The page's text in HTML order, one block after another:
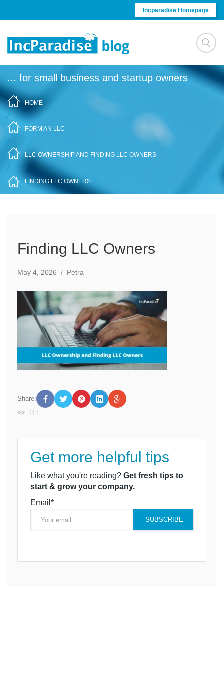
Incparadise Homepage
... for small business and startup owners
HOME
/
FORM AN LLC
/
LLC OWNERSHIP AND FINDING LLC OWNERS
/
FINDING LLC OWNERS
Finding LLC Owners
May 4, 2026 / Petra
Share:
111
Get more helpful tips
Like what you're reading? Get fresh tips to
start & grow your company.
Email*